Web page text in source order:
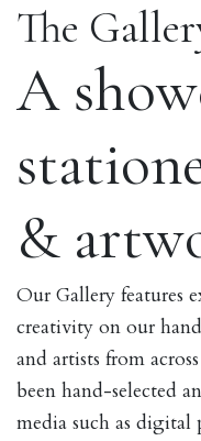
The
A
&
Our Gallery features
creativity on our
and artists from
been hand-selected
media such as